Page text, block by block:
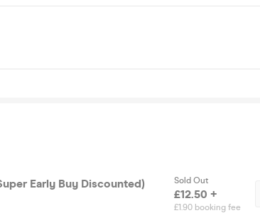
Early Buy Discounted)
Sold Out
£12.50 +
£1.90 booking fee